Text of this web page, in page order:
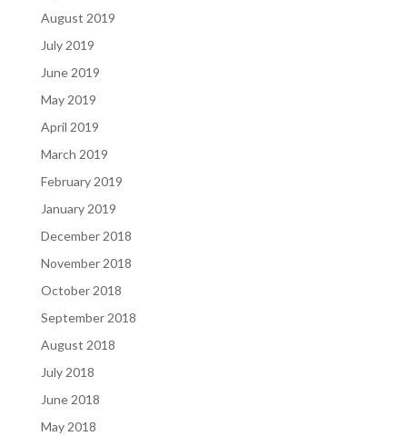
August 2019
July 2019
June 2019
May 2019
April 2019
March 2019
February 2019
January 2019
December 2018
November 2018
October 2018
September 2018
August 2018
July 2018
June 2018
May 2018